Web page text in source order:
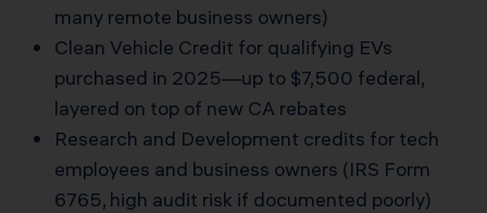
many remote business owners)
Clean Vehicle Credit for qualifying EVs
purchased in 2025—up to $7,500 federal,
layered on top of new CA rebates
Research and Development credits for tech
employees and business owners (IRS Form
6765, high audit risk if documented poorly)